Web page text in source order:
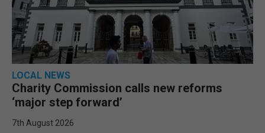
LOCAL NEWS
Charity Commission calls new reforms
‘major step forward’
7th August 2026